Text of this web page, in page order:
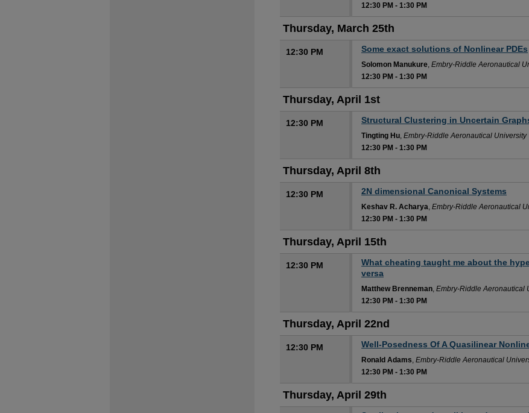
12:30 PM - 1:30 PM
Thursday, March 25th
12:30 PM Some exact solutions of Nonlinear PDEs
Solomon Manukure Embry-Riddle Aeronautical
12:30 PM - 1:30 PM
Thursday, April 1st
12:30 PM Structural Clustering in Uncertain
Tingting Hu Embry-Riddle Aeronautical University
12:30 PM - 1:30 PM
Thursday, April 8th
12:30 PM 2N dimensional Canonical Systems
Keshav R. Acharya Embry-Riddle Aeronautical
12:30 PM - 1:30 PM
Thursday, April 15th
12:30 PM
What cheating taught me about the
versa
Matthew Brenneman Embry-Riddle Aeronautical
12:30 PM - 1:30 PM
Thursday, April 22nd
12:30 PM Well-Posedness Of A Quasilinear
Ronald Adams Embry-Riddle Aeronautical
12:30 PM - 1:30 PM
Thursday, April 29th